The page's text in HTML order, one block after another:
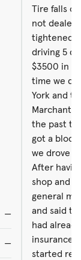
—
—
got a block
we drove
After
shop and
general
and said
had
insurance
started
should
repaired it
to cover
They
cover repair costs.
other
about
agent,
back.
Tire falls
not
tightened
driving 5
$3500 in
time we
York and
Marchant,
the past to
got a block
we drove
After
shop and
general
and said
had
insurance
started